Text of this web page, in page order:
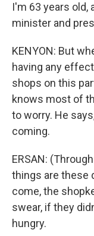
I'm 63 years old,
minister and
KENYON: But
having any
shops on this
knows most of
to worry. He
coming.
ERSAN:
things are these
come, the
swear, if they
hungry.